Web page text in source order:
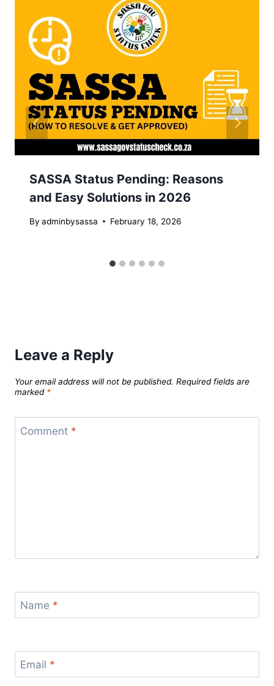
SASSA Status Pending: Reasons
and Easy Solutions in 2026
By adminbysassa February 18, 2026
Leave a Reply
Your email address will not be published. Required fields are
marked *
Comment *
Name *
Email *